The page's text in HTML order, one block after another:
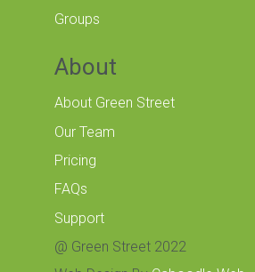
Groups
About
About Green Street
Our Team
Pricing
FAQs
Support
@ Green Street 2022